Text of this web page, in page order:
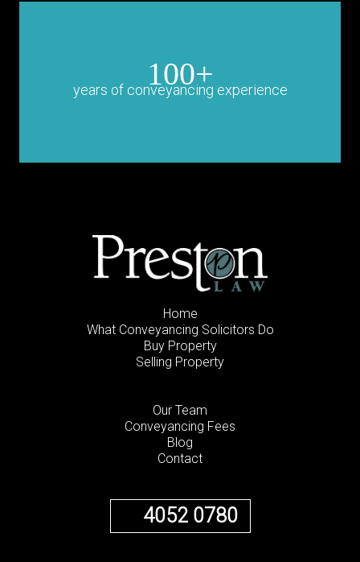
100+
years of conveyancing experience
Home
What Conveyancing Solicitors Do
Buy Property
Selling Property
Our Team
Conveyancing Fees
Blog
Contact
4052 0780